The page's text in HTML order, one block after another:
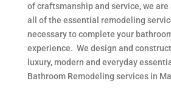
of craftsmanship and service, we
all of the essential remodeling
necessary to complete your
experience. We design and
luxury, modern and everyday
Bathroom Remodeling services in